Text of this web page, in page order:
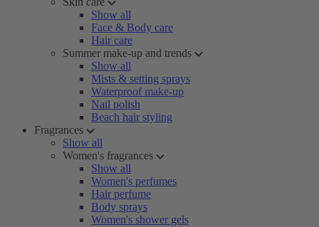
Show all
Face & Body care
Hair care
Summer make-up and trends
Show all
Mists & setting sprays
Waterproof make-up
Nail polish
Beach hair styling
Fragrances
Show all
Women's fragrances
Show all
Women's perfumes
Hair perfume
Body sprays
Women's shower gels